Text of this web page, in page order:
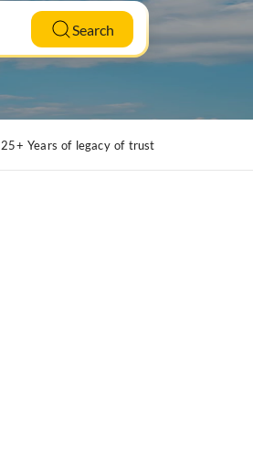
Search
25+ Years of legacy of trust